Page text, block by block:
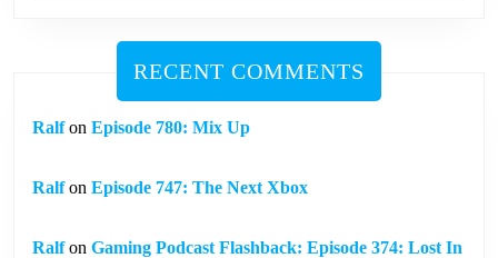
RECENT COMMENTS
Ralfon Episode 780: Mix Up
Ralfon Episode 747: The Next Xbox
Ralfon Gaming Podcast Flashback: Episode 374: Lost In